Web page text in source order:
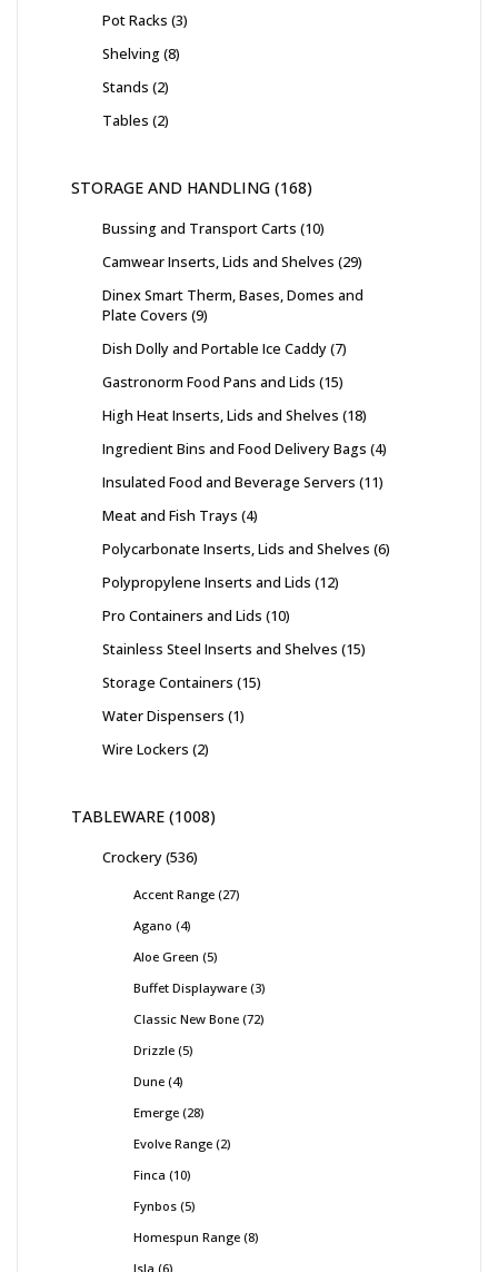
Pot Racks 3
Shelving 8
Stands 2
Tables 2
STORAGE AND HANDLING 168
Bussing and Transport Carts 10
Camwear Inserts, Lids and Shelves 29
Dinex Smart Therm, Bases, Domes and
Plate Covers 9
Dish Dolly and Portable Ice Caddy 7
Gastronorm Food Pans and Lids 15
High Heat Inserts, Lids and Shelves 18
Ingredient Bins and Food Delivery Bags 4
Insulated Food and Beverage Servers 11
Meat and Fish Trays 4
Polycarbonate Inserts, Lids and Shelves 6
Polypropylene Inserts and Lids 12
Pro Containers and Lids 10
Stainless Steel Inserts and Shelves 15
Storage Containers 15
Water Dispensers 1
Wire Lockers 2
TABLEWARE 1008
Crockery 536
Accent Range 27
Agano 4
Aloe Green 5
Buffet Displayware 3
Classic New Bone 72
Drizzle 5
Dune 4
Emerge 28
Evolve Range 2
Finca 10
Fynbos 5
Homespun Range 8
Isla 6